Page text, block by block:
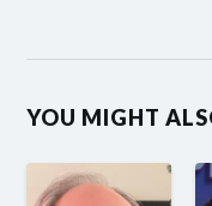
YOU MIGHT